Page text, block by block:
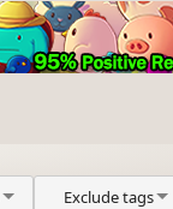
Exclude tags